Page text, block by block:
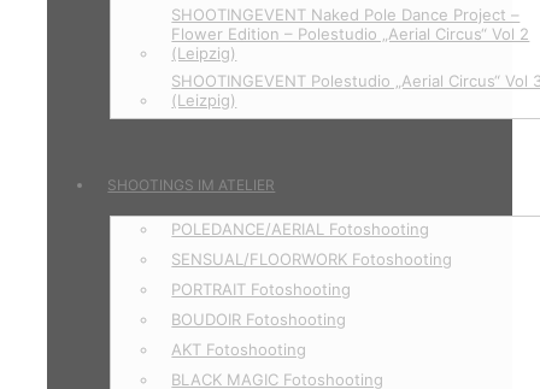
SHOOTINGEVENT Naked Pole Dance Project –
Flower Edition – Polestudio „Aerial Circus“ Vol 2
(Leipzig)
SHOOTINGEVENT Polestudio „Aerial Circus“ Vol
(Leizpig)
SHOOTINGS IM ATELIER
POLEDANCE/AERIAL Fotoshooting
SENSUAL/FLOORWORK Fotoshooting
PORTRAIT Fotoshooting
BOUDOIR Fotoshooting
AKT Fotoshooting
BLACK MAGIC Fotoshooting